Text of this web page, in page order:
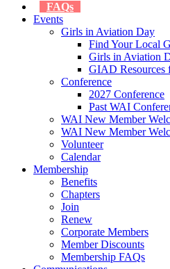
FAQs
Events
Girls in Aviation Day
Find Your Local
Girls in Aviation
GIAD Resources
Conference
2027 Conference
Past WAI
WAI New Member
WAI New Member
Volunteer
Calendar
Membership
Benefits
Chapters
Join
Renew
Corporate Members
Member Discounts
Membership FAQs